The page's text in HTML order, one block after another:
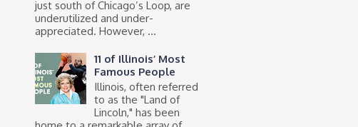
just south of Chicago’s Loop, are
underutilized and under-
appreciated. However, ...
11 of Illinois’ Most
Famous People
Illinois, often referred
to as the "Land of
Lincoln," has been